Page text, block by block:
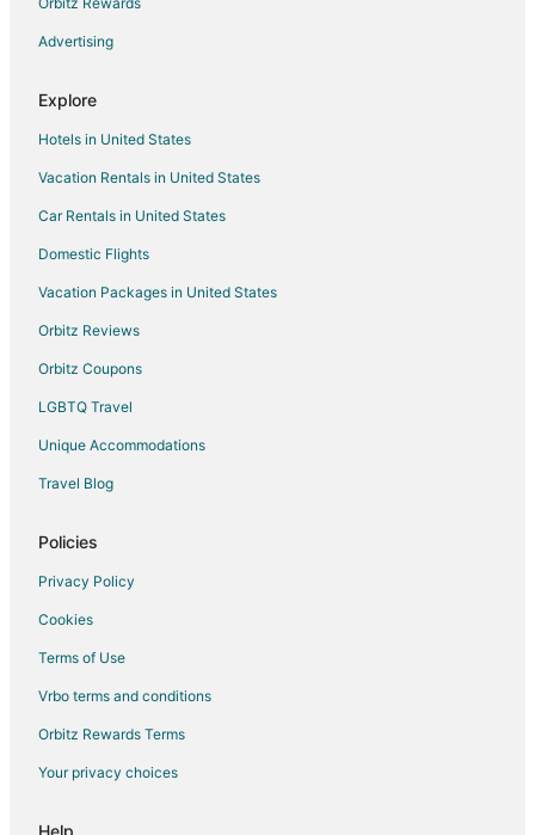
Chiraiya Resort and Hotels
Voco Jim Corbett
Advertising
Explore
Hotels in United States
Vacation Rentals in United States
Car Rentals in United States
Domestic Flights
Vacation Packages in United States
Orbitz Reviews
Orbitz Coupons
LGBTQ Travel
Unique Accommodations
Travel Blog
Policies
Privacy Policy
Cookies
Terms of Use
Vrbo terms and conditions
Orbitz Rewards Terms
Your privacy choices